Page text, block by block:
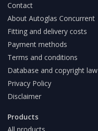
Contact
About Autoglas Concurrent
Fitting and delivery costs
Payment methods
Terms and conditions
Database and copyright law
Privacy Policy
Disclaimer
Products